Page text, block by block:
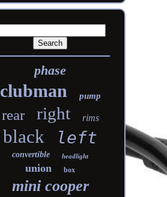
phase
clubman pump
rear right rims
black left
convertible headlight
union box
mini cooper